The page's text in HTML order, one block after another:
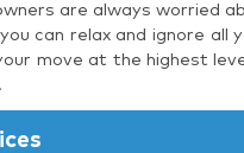
are always worried
can relax and ignore all
move at the highest